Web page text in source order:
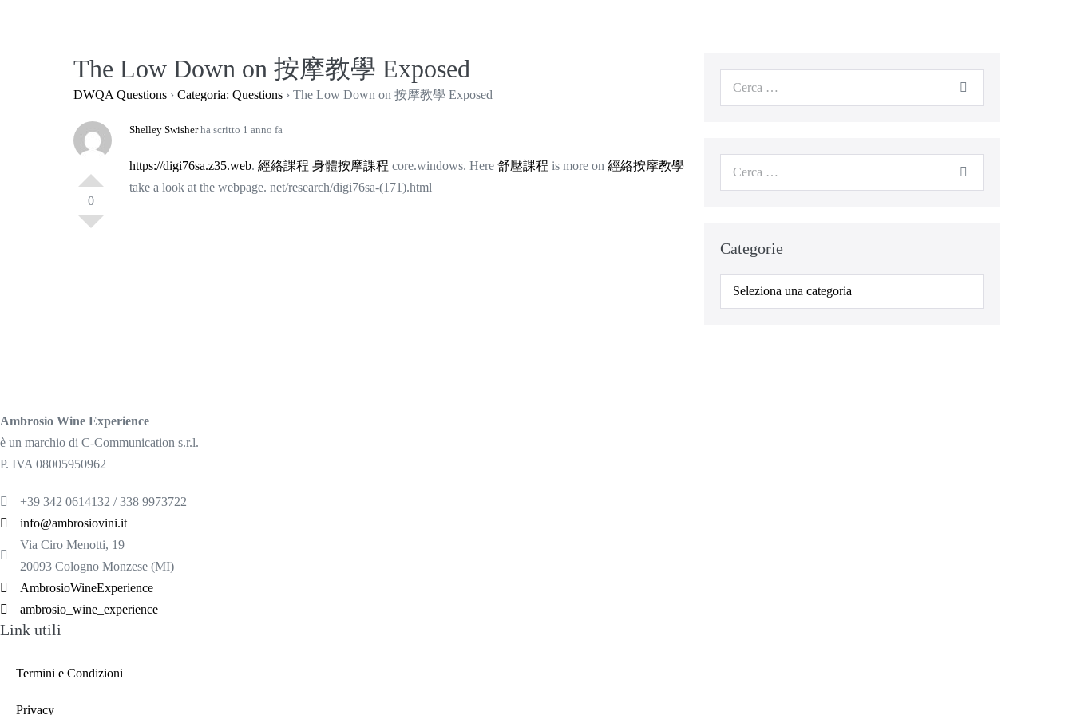
The Low Down on 按摩教學 Exposed
DWQA Questions › Categoria: Questions › The Low Down on 按摩教學 Exposed
0
Shelley Swisherha scritto 1 anno fa
https://digi76sa.z35.web. 經絡課程 身體按摩課程 core.windows. Here 舒壓課程 is more on 經絡按摩教學
take a look at the webpage. net/research/digi76sa-(171).html
Categorie
Categorie
Ambrosio Wine Experience
è un marchio di C-Communication s.r.l.
P. IVA 08005950962
+39 342 0614132 / 338 9973722
info@ambrosiovini.it
Via Ciro Menotti, 19
20093 Cologno Monzese (MI)
AmbrosioWineExperience
ambrosio_wine_experience
Link utili
Termini e Condizioni
Privacy